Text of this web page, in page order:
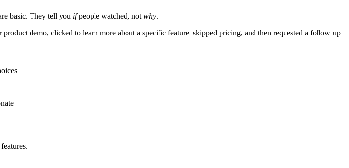
basic. They tell you ifpeople watched, not why.
demo, clicked to learn more about a specific feature, skipped pricing, and then requested a follow-up